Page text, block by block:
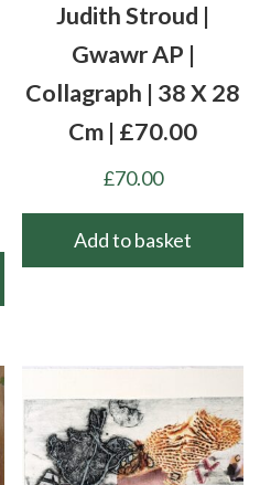
Judith Stroud |
Gwawr AP |
Collagraph | 38 X 28
Cm | £70.00
£70.00
Add to basket